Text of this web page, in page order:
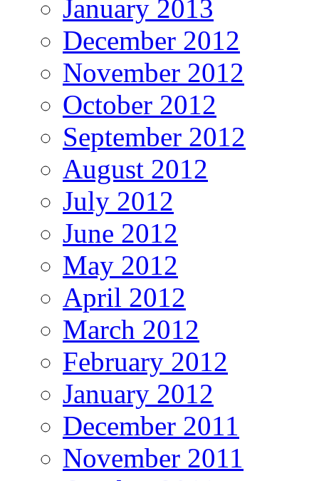
January 2013
December 2012
November 2012
October 2012
September 2012
August 2012
July 2012
June 2012
May 2012
April 2012
March 2012
February 2012
January 2012
December 2011
November 2011